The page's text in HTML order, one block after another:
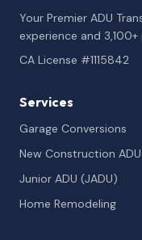
Your Premier ADU
experience and
CA License #1115842
Services
Garage Conversions
New Construction ADU
Junior ADU (JADU)
Home Remodeling